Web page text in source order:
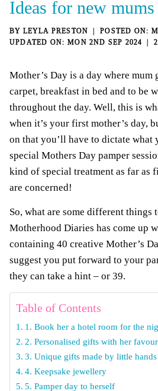
Ideas for new mums
BY LEYLA PRESTON
MON 2ND SEP 2024
Mother’s Day is a day where mum
carpet, breakfast in bed and to be
throughout the day. Well, this is
when it’s your first mother’s day,
on that you’ll have to dictate what
special Mothers Day pamper
kind of special treatment as far as
are concerned!
So, what are some different things
Motherhood Diaries has come up
containing 40 creative Mother’s
suggest you put forward to your
they can take a hint – or 39.
Table of Contents
1. Book her a hotel room for the
2. Personalised gifts with her
3. Unique gifts made by little hands
4. Keepsake jewellery
5. Pamper day to herself